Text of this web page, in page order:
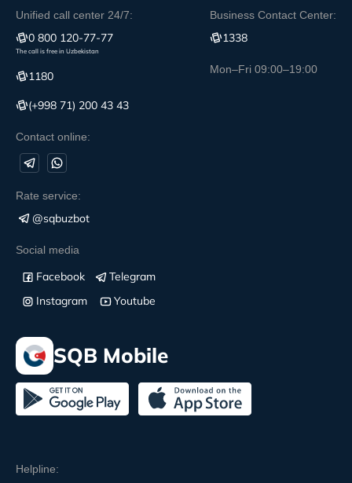
Unified call center 24/7:
0 800 120-77-77
The call is free in Uzbekistan
1180
(+998 71) 200 43 43
Contact online:
Business Contact Center:
1338
Mon–Fri 09:00–19:00
Rate service:
@sqbuzbot
Social media
Facebook
Telegram
Instagram
Youtube
SQB Mobile
Helpline: